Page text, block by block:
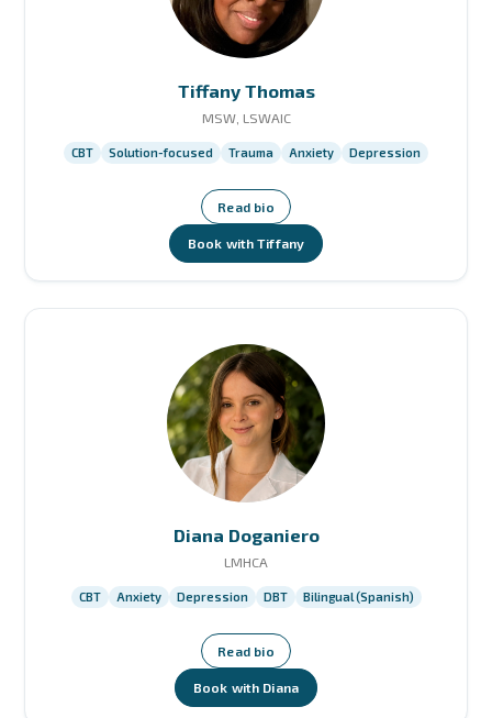
Tiffany Thomas
MSW, LSWAIC
CBT Solution-focused Trauma Anxiety Depression
Read bio
Book with Tiffany
Diana Doganiero
LMHCA
CBT Anxiety Depression DBT Bilingual (Spanish)
Read bio
Book with Diana